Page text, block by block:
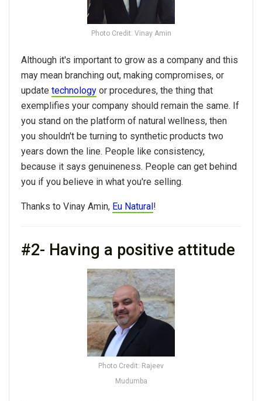
Photo Credit: Vinay Amin
Although it's important to grow as a company and this
may mean branching out, making compromises, or
update technology or procedures, the thing that
exemplifies your company should remain the same. If
you stand on the platform of natural wellness, then
you shouldn't be turning to synthetic products two
years down the line. People like consistency,
because it says genuineness. People can get behind
you if you believe in what you're selling.
Thanks to Vinay Amin, Eu Natural!
#2- Having a positive attitude
Photo Credit: Rajeev
Mudumba